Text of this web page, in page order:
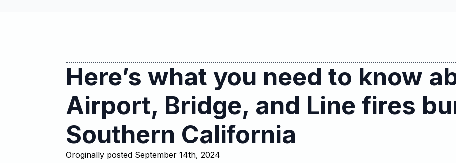
Here’s what you need to know
Airport, Bridge, and Line fires
Southern California
Oroginally posted September 14th, 2024